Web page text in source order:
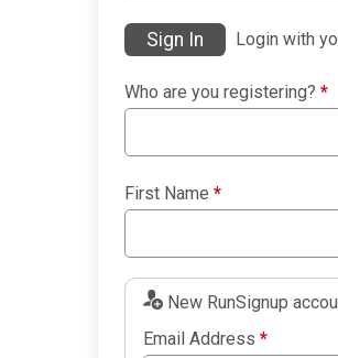
Sign In Login with
Who are you registering? *
First Name *
New RunSignup
Email Address *